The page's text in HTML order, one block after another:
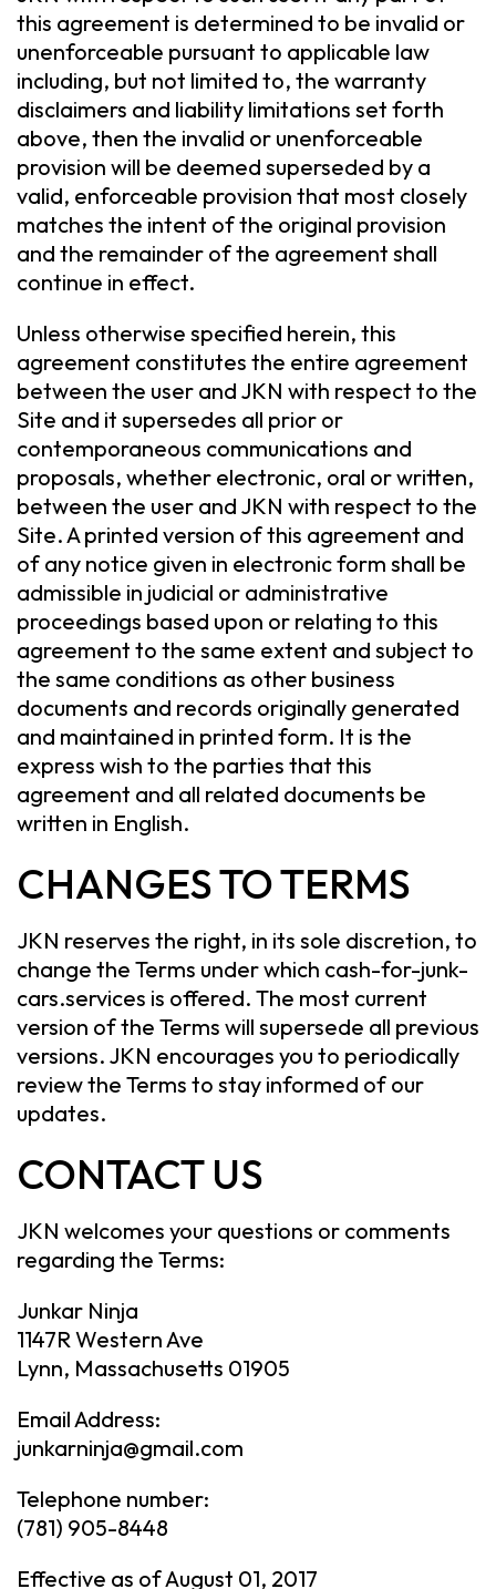
this agreement is determined to be invalid or
unenforceable pursuant to applicable law
including, but not limited to, the warranty
disclaimers and liability limitations set forth
above, then the invalid or unenforceable
provision will be deemed superseded by a
valid, enforceable provision that most closely
matches the intent of the original provision
and the remainder of the agreement shall
continue in effect.
Unless otherwise specified herein, this
agreement constitutes the entire agreement
between the user and JKN with respect to the
Site and it supersedes all prior or
contemporaneous communications and
proposals, whether electronic, oral or written,
between the user and JKN with respect to the
Site. A printed version of this agreement and
of any notice given in electronic form shall be
admissible in judicial or administrative
proceedings based upon or relating to this
agreement to the same extent and subject to
the same conditions as other business
documents and records originally generated
and maintained in printed form. It is the
express wish to the parties that this
agreement and all related documents be
written in English.
CHANGES TO TERMS
JKN reserves the right, in its sole discretion, to
change the Terms under which cash-for-junk-
cars.services is offered. The most current
version of the Terms will supersede all previous
versions. JKN encourages you to periodically
review the Terms to stay informed of our
updates.
CONTACT US
JKN welcomes your questions or comments
regarding the Terms:
Junkar Ninja
1147R Western Ave
Lynn, Massachusetts 01905
Email Address:
junkarninja@gmail.com
Telephone number:
(781) 905-8448
Effective as of August 01, 2017